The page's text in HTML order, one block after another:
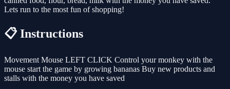
Lets run to the most fun of shopping!
📋 Instructions
Movement Mouse LEFT CLICK Control your monkey with the
mouse start the game by growing bananas Buy new products and
stalls with the money you have saved